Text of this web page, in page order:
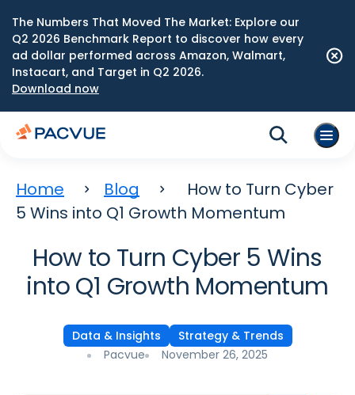
The Numbers That Moved The Market: Explore our
Q2 2026 Benchmark Report to discover how every
ad dollar performed across Amazon, Walmart,
Instacart, and Target in Q2 2026.
Download now
Home Blog
How to Turn Cyber
5 Wins into Q1 Growth Momentum
How to Turn Cyber 5 Wins
into Q1 Growth Momentum
Data & Insights
Strategy & Trends
Pacvue
November 26, 2025